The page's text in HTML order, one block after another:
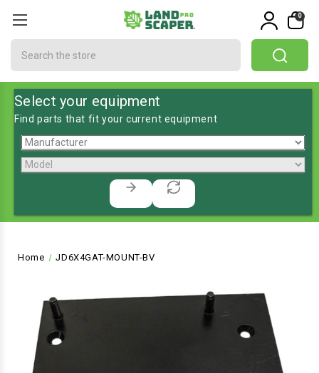
0
Select your equipment
Find parts that fit your current equipment
Home JD6X4GAT-MOUNT-BV